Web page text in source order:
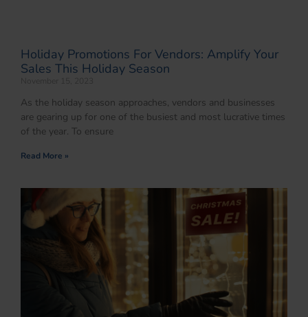
Holiday Promotions For Vendors: Amplify Your
Sales This Holiday Season
As the holiday season approaches, vendors and businesses
are gearing up for one of the busiest and most lucrative times
of the year. To ensure
Read More »